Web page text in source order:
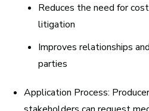
Reduces the need for
litigation
Improves relationships
parties
Application Process: